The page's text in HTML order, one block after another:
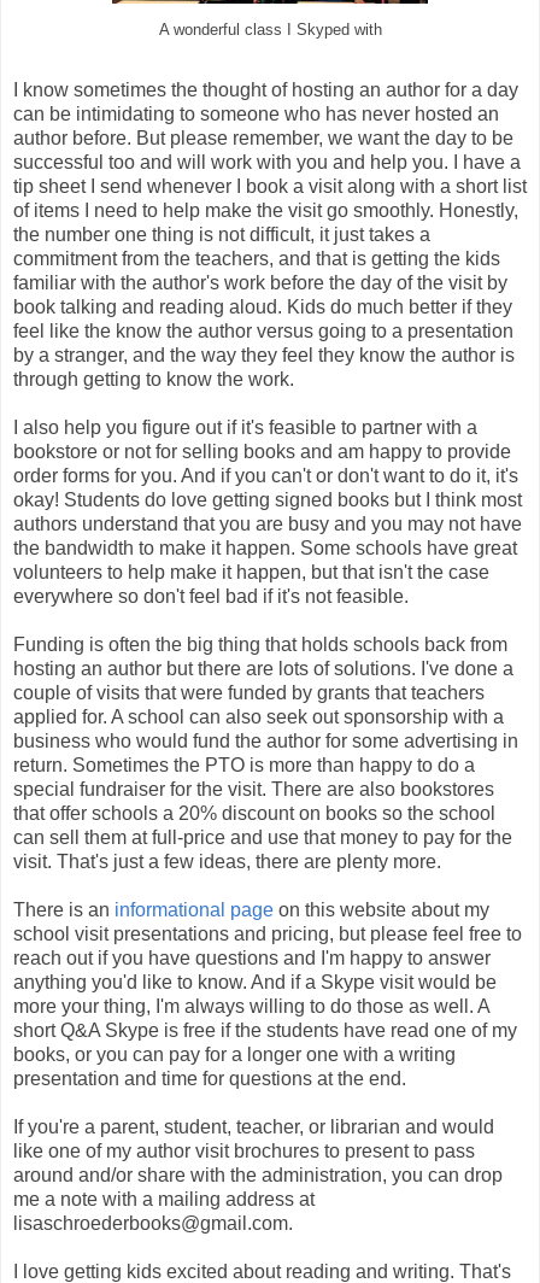
A wonderful class I Skyped with
I know sometimes the thought of hosting an author for a day
can be intimidating to someone who has never hosted an
author before. But please remember, we want the day to be
successful too and will work with you and help you. I have a
tip sheet I send whenever I book a visit along with a short list
of items I need to help make the visit go smoothly. Honestly,
the number one thing is not difficult, it just takes a
commitment from the teachers, and that is getting the kids
familiar with the author's work before the day of the visit by
book talking and reading aloud. Kids do much better if they
feel like the know the author versus going to a presentation
by a stranger, and the way they feel they know the author is
through getting to know the work.
I also help you figure out if it's feasible to partner with a
bookstore or not for selling books and am happy to provide
order forms for you. And if you can't or don't want to do it, it's
okay! Students do love getting signed books but I think most
authors understand that you are busy and you may not have
the bandwidth to make it happen. Some schools have great
volunteers to help make it happen, but that isn't the case
everywhere so don't feel bad if it's not feasible.
Funding is often the big thing that holds schools back from
hosting an author but there are lots of solutions. I've done a
couple of visits that were funded by grants that teachers
applied for. A school can also seek out sponsorship with a
business who would fund the author for some advertising in
return. Sometimes the PTO is more than happy to do a
special fundraiser for the visit. There are also bookstores
that offer schools a 20% discount on books so the school
can sell them at full-price and use that money to pay for the
visit. That's just a few ideas, there are plenty more.
There is an informational page on this website about my
school visit presentations and pricing, but please feel free to
reach out if you have questions and I'm happy to answer
anything you'd like to know. And if a Skype visit would be
more your thing, I'm always willing to do those as well. A
short Q&A Skype is free if the students have read one of my
books, or you can pay for a longer one with a writing
presentation and time for questions at the end.
If you're a parent, student, teacher, or librarian and would
like one of my author visit brochures to present to pass
around and/or share with the administration, you can drop
me a note with a mailing address at
lisaschroederbooks@gmail.com.
I love getting kids excited about reading and writing. That's